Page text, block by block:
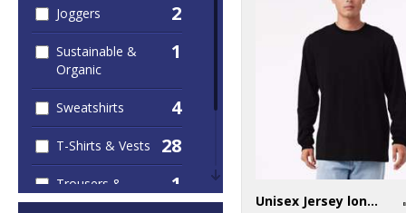
Joggers 2
Sustainable &
Organic
1
Sweatshirts 4
T-Shirts & Vests 28
Trousers &
Shorts
1
Unisex Jersey long sleeve tee